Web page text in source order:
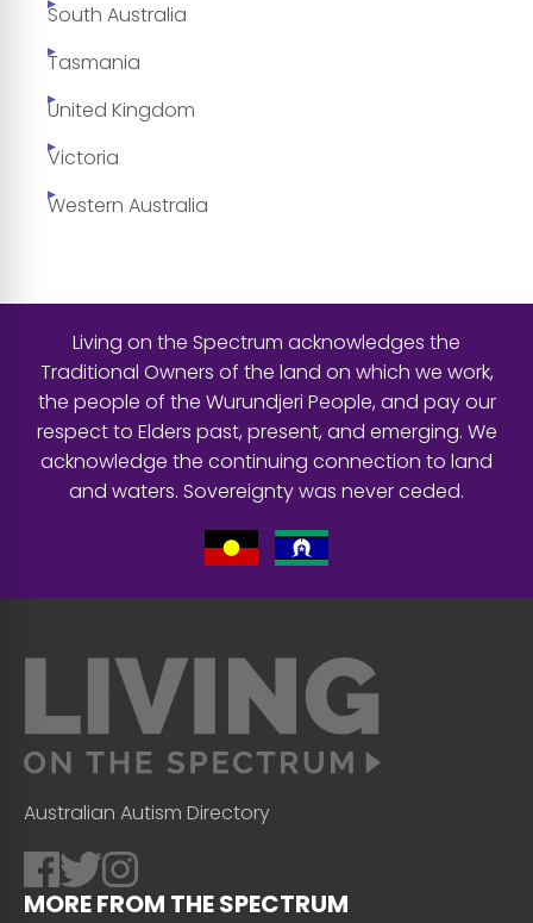
South Australia
Tasmania
United Kingdom
Victoria
Western Australia
Living on the Spectrum acknowledges the
Traditional Owners of the land on which we work,
the people of the Wurundjeri People, and pay our
respect to Elders past, present, and emerging. We
acknowledge the continuing connection to land
and waters. Sovereignty was never ceded.
Australian Autism Directory
MORE FROM THE SPECTRUM